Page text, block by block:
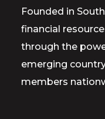
Founded in
financial
through the
emerging
members